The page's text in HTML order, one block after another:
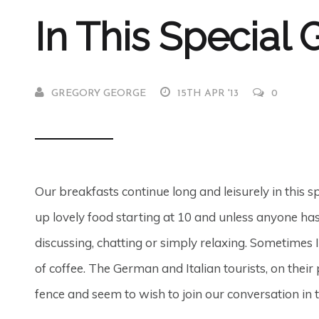
In This Special
GREGORY GEORGE 15TH APR '13 0
Our breakfasts continue long and leisurely in this
up lovely food starting at 10 and unless anyone
discussing, chatting or simply relaxing.
of coffee. The German and Italian tourists, on
fence and seem to wish to join our conversation in